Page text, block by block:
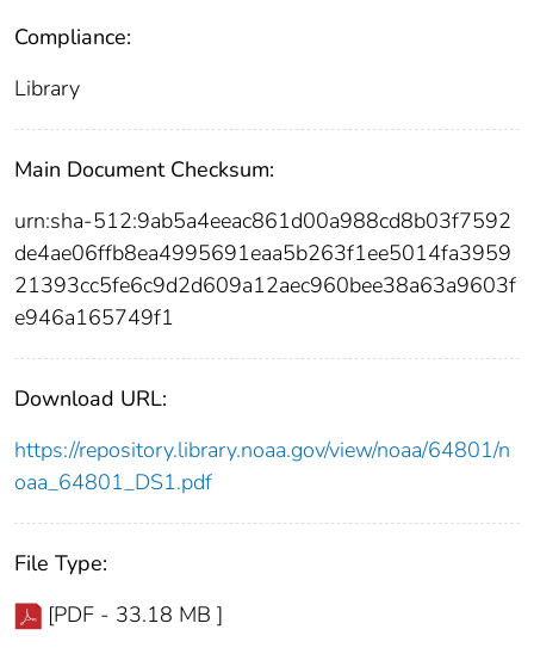
Compliance:
Library
Main Document Checksum:
urn:sha-512:9ab5a4eeac861d00a988cd8b03f7592
de4ae06ffb8ea4995691eaa5b263f1ee5014fa3959
21393cc5fe6c9d2d609a12aec960bee38a63a9603f
e946a165749f1
Download URL:
https://repository.library.noaa.gov/view/noaa/64801/n
oaa_64801_DS1.pdf
File Type:
[PDF - 33.18 MB ]